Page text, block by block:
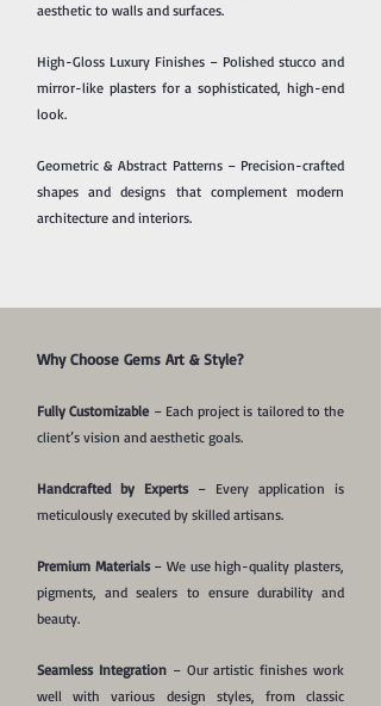
aesthetic to walls and surfaces.
High-Gloss Luxury Finishes – Polished stucco and
mirror-like plasters for a sophisticated, high-end
look.
Geometric & Abstract Patterns – Precision-crafted
shapes and designs that complement modern
architecture and interiors.
Why Choose Gems Art & Style?
Fully Customizable – Each project is tailored to the
client’s vision and aesthetic goals.
Handcrafted by Experts – Every application is
meticulously executed by skilled artisans.
Premium Materials – We use high-quality plasters,
pigments, and sealers to ensure durability and
beauty.
Seamless Integration– Our artistic finishes work
well with various design styles, from classic